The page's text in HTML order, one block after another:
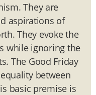
They are
aspirations of
They evoke the
while ignoring the
The Good Friday
between
basic premise is